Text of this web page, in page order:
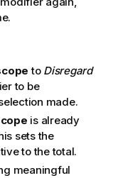
to Disregard
to be
made.
is already
sets the
to the total.
meaningful